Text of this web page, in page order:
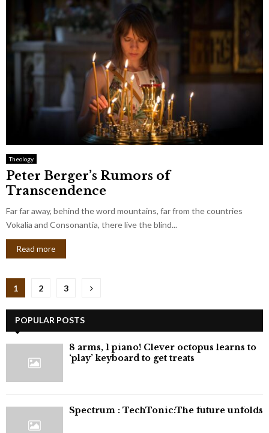
Theology
Peter Berger’s Rumors of
Transcendence
Far far away, behind the word mountains, far from the countries
Vokalia and Consonantia, there live the blind...
Read more
Posts
pagination
1 2 3
POPULAR POSTS
8 arms, 1 piano! Clever octopus learns to
‘play’ keyboard to get treats
⁠Spectrum : TechTonic:The future unfolds